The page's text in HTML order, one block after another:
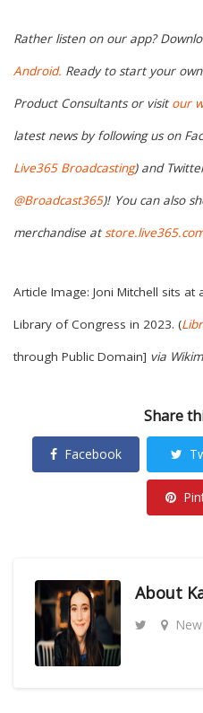
Rather listen on our app?
Android. Ready to start your
Product Consultants or visit our
latest news by following us on
Live365 Broadcasting) and
@Broadcast365)! You can also
merchandise at
Article Image: Joni Mitchell sits
Library of Congress in 2023. (
through Public Domain] via
Share
Facebook
About